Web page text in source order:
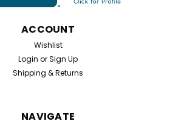
CHOOSE OPTIONS
ACCOUNT
Wishlist
Login orSign Up
Shipping & Returns
NAVIGATE